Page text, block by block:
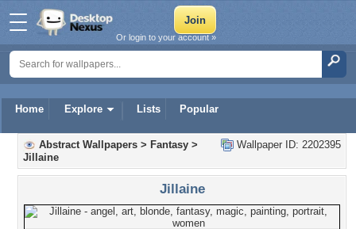
Home Explore Lists Popular
Or login to your account »
Wallpaper ID: 2202395
Abstract Wallpapers > Fantasy >
Jillaine
Jillaine